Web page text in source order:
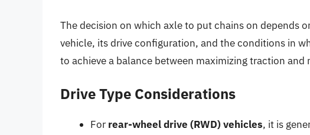
The decision on which axle to put chains on depends
vehicle, its drive configuration, and the conditions in
to achieve a balance between maximizing traction
Drive Type Considerations
For rear-wheel drive (RWD) vehicles, it is